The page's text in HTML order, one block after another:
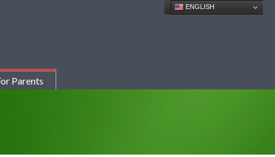
Parents
ENGLISH